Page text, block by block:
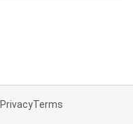
PrivacyTerms